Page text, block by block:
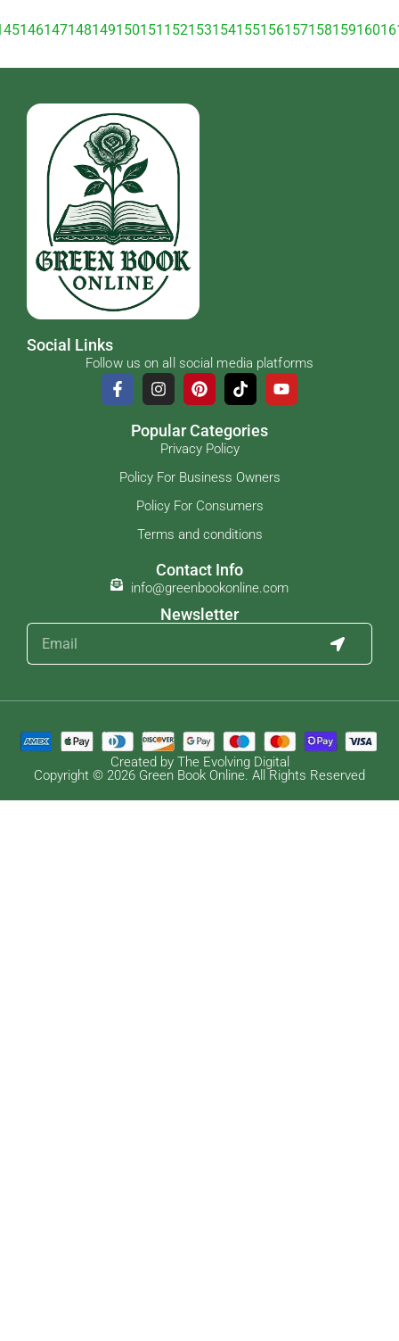
146147148149150151 152153154155156157158159160
Social Links
Follow us on all social media platforms
Popular Categories
Privacy Policy
Policy For Business Owners
Policy For Consumers
Terms and conditions
Contact Info
info@greenbookonline.com
Newsletter
Created by The Evolving Digital
Copyright © 2026 Green Book Online. All Rights Reserved